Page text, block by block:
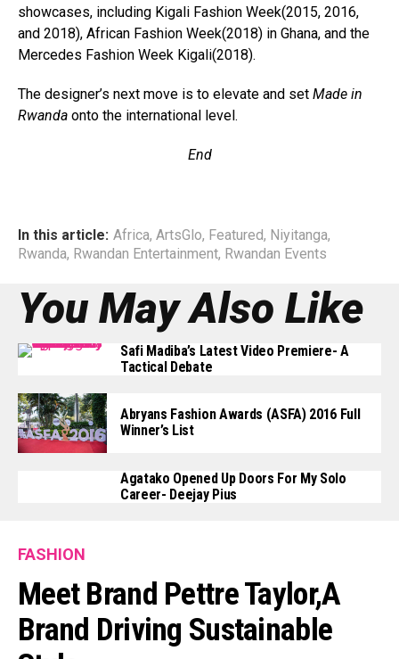
showcases, including Kigali Fashion Week(2015, 2016,
and 2018), African Fashion Week(2018) in Ghana, and the
Mercedes Fashion Week Kigali(2018).
The designer’s next move is to elevate and set Made in
Rwanda onto the international level.
End
In this article: Africa, ArtsGlo, Featured, Niyitanga,
Rwanda, Rwandan Entertainment, Rwandan Events
You May Also Like
Safi Madiba’s Latest Video Premiere- A
Tactical Debate
Abryans Fashion Awards (ASFA) 2016 Full
Winner’s List
Agatako Opened Up Doors For My Solo
Career- Deejay Pius
FASHION
Meet Brand Pettre Taylor,a
Brand Driving Sustainable